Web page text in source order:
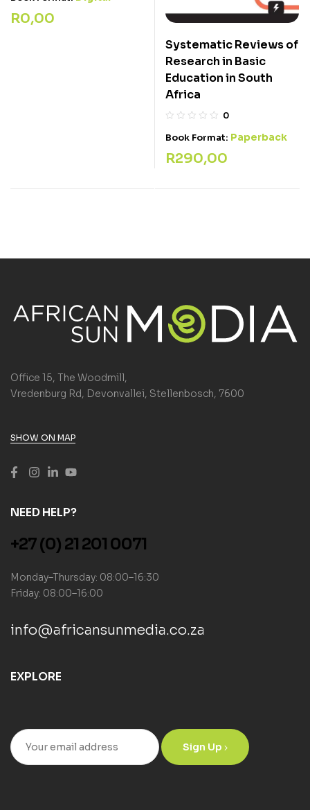
R0,00
Systematic Reviews of
Research in Basic
Education in South
Africa
0
Book Format: Paperback
R290,00
Office 15, The Woodmill,
Vredenburg Rd, Devonvallei, Stellenbosch, 7600
SHOW ON MAP
NEED HELP?
+27 (0) 21 201 0071
Monday–Thursday: 08:00–16:30
Friday: 08:00–16:00
info@africansunmedia.co.za
EXPLORE
Sign Up